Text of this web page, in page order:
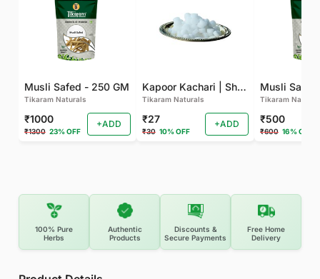
Musli Safed - 250 GM
Tikaram Naturals
₹1000
₹1300 23% OFF
+ADD
Kapoor Kachari | Shati (50 GM)
Tikaram Naturals
₹27
₹30 10% OFF
+ADD
Musli Safed
Tikaram
₹500
₹600 16% OFF
100% Pure
Herbs
Authentic
Products
Discounts &
Secure Payments
Free Home
Delivery